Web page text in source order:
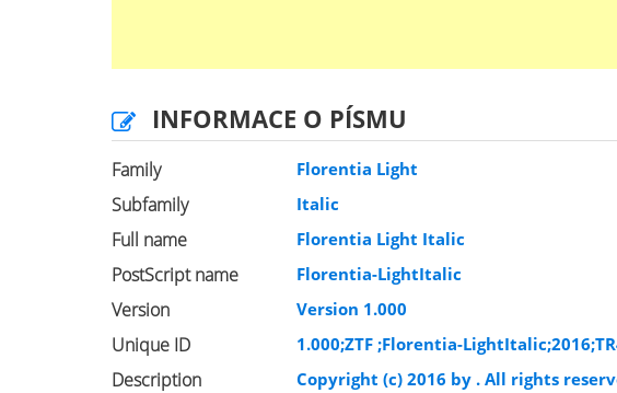
INFORMACE O PÍSMU
Family Florentia Light
Subfamily Italic
Full name Florentia Light Italic
PostScript name Florentia-LightItalic
Version Version 1.000
Unique ID 1.000;ZTF ;Florentia-
Description Copyright (c) 2016 by . All rights